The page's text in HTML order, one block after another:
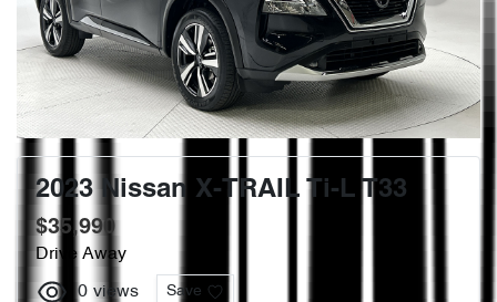
2023 Nissan X-TRAIL Ti-L T33
$35,990
Drive Away
0 views Save